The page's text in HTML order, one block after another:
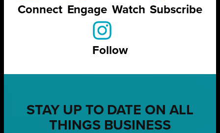
Connect Engage Watch Subscribe
Follow
STAY UP TO DATE ON ALL
THINGS BUSINESS